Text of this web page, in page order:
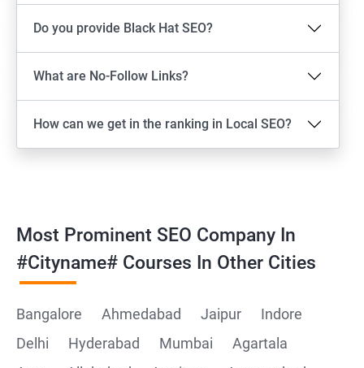
Do you provide Black Hat SEO?
What are No-Follow Links?
How can we get in the ranking in Local SEO?
Most Prominent SEO Company In
#cityname# Courses In Other Cities
Bangalore Ahmedabad Jaipur
Indore
Delhi
Hyderabad Mumbai
Agartala